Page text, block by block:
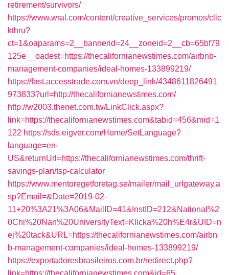
retirement/survivors/
https://www.wral.com/content/creative_services/promos/clic
kthru?
ct=1&oaparams=2__bannerid=24__zoneid=2__cb=65bf79
125e__oadest=https://thecalifornianewstimes.com/airbnb-
management-companies/ideal-homes-133899219/
https://fast.accesstrade.com.vn/deep_link/4348611826491
973833?url=http://thecalifornianewstimes.com/
http://w2003.thenet.com.tw/LinkClick.aspx?
link=https://thecalifornianewstimes.com&tabid=456&mid=1
122 https://sds.eigver.com/Home/SetLanguage?
language=en-
US&returnUrl=https://thecalifornianewstimes.com/thrift-
savings-plan/tsp-calculator
https://www.mentoregetforetag.se/mailer/mail_urlgateway.a
sp?Email=&Date=2019-02-
11+20%3A21%3A06&MailID=41&InstID=212&National%2
0Chi%20Nan%20UniversityText=Klicka%20h%E4r&UID=n
ej%20tack&URL=https://thecalifornianewstimes.com/airbn
b-management-companies/ideal-homes-133899219/
https://exportadoresbrasileiros.com.br/redirect.php?
link=https://thecalifornianewstimes.com&id=65